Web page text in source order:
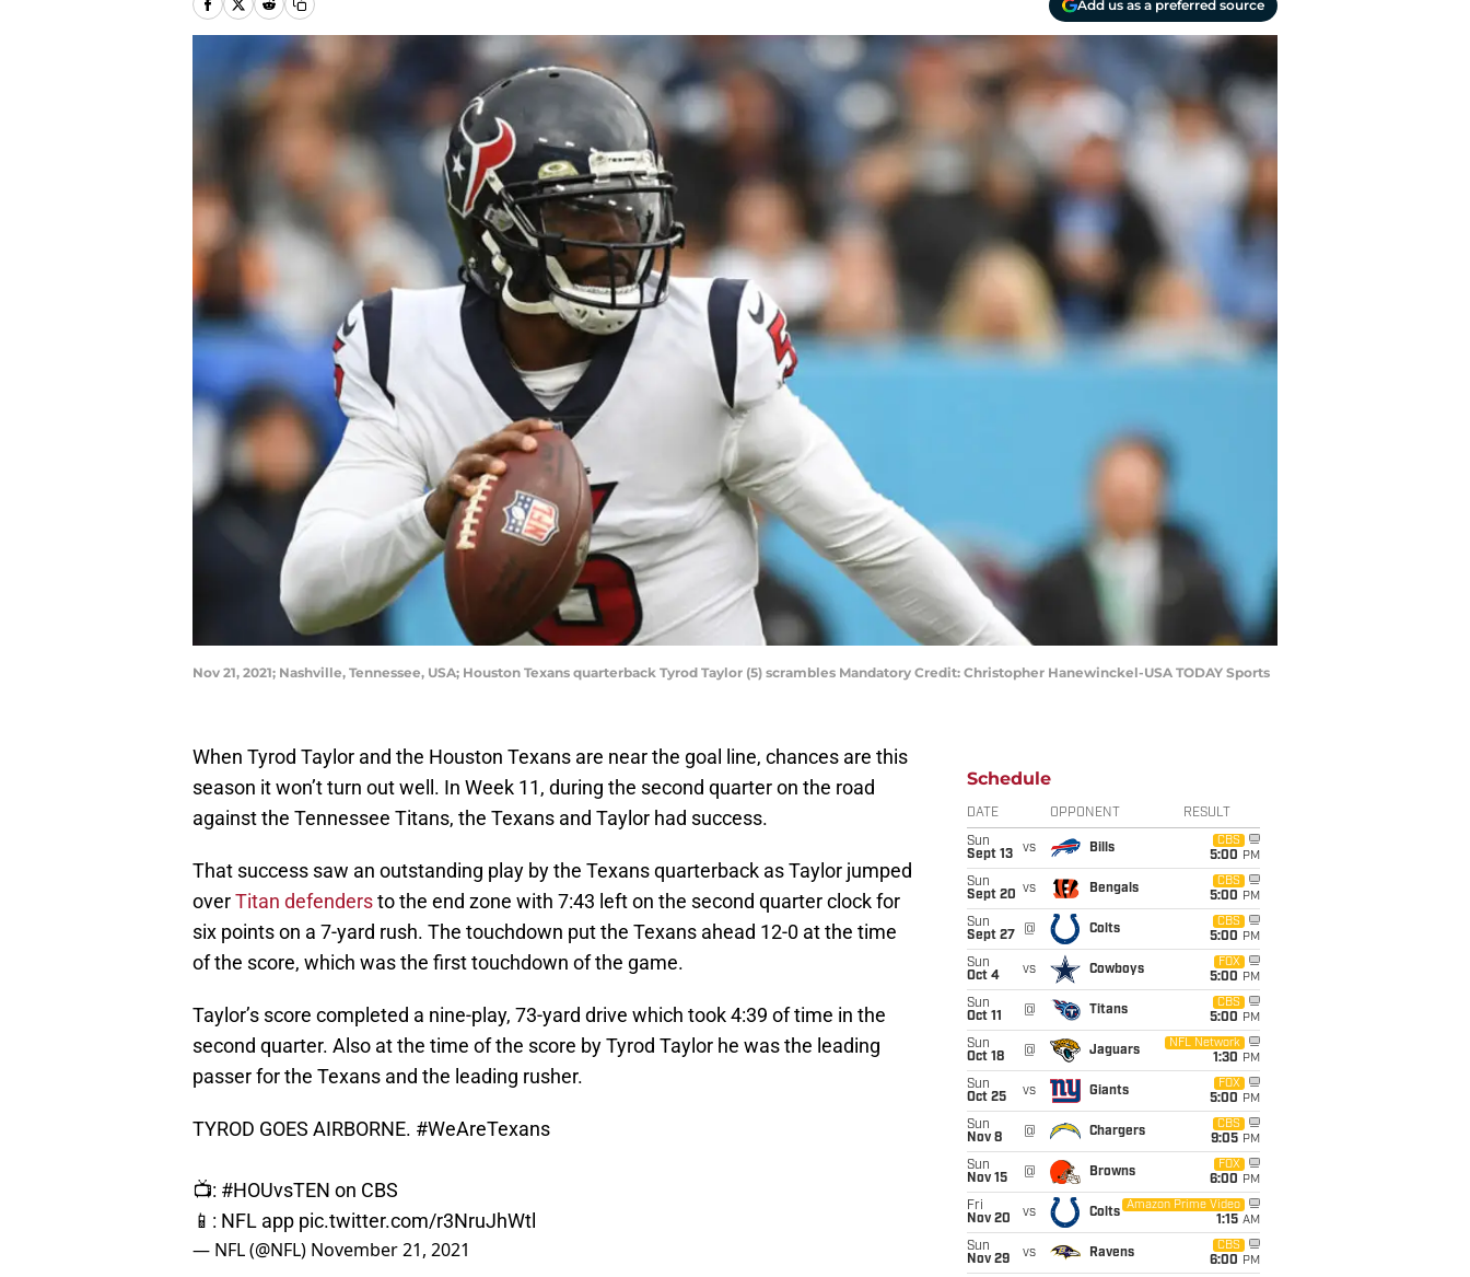
Add us as a preferred source
Nov 21, 2021; Nashville, Tennessee, USA; Houston Texans quarterback Tyrod Taylor (5) scrambles Mandatory Credit: Christopher Hanewinckel-USA TODAY Sports
When Tyrod Taylor and the Houston Texans are near the goal line, chances are this
season it won’t turn out well. In Week 11, during the second quarter on the road
against the Tennessee Titans, the Texans and Taylor had success.
That success saw an outstanding play by the Texans quarterback as Taylor jumped
overTitan defendersto the end zone with 7:43 left on the second quarter clock for
six points on a 7-yard rush. The touchdown put the Texans ahead 12-0 at the time
of the score, which was the first touchdown of the game.
Taylor’s score completed a nine-play, 73-yard drive which took 4:39 of time in the
second quarter. Also at the time of the score by Tyrod Taylor he was the leading
passer for the Texans and the leading rusher.
TYROD GOES AIRBORNE. #WeAreTexans
📺: #HOUvsTEN on CBS
📱: NFL app pic.twitter.com/r3NruJhWtl
— NFL (@NFL) November 21, 2021
Schedule
DATE OPPONENT RESULT
Sun
Sept 13
vs Bills
CBS
5:00 PM
Sun
Sept 20 vs Bengals
CBS
5:00 PM
Sun
Sept 27
@ Colts
CBS
5:00 PM
Sun
Oct 4
vs Cowboys
FOX
5:00 PM
Sun
Oct 11
@ Titans
CBS
5:00 PM
Sun
Oct 18
@ Jaguars
NFL Network
1:30 PM
Sun
Oct 25
vs Giants
FOX
5:00 PM
Sun
Nov 8
@ Chargers
CBS
9:05 PM
Sun
Nov 15
@ Browns
FOX
6:00 PM
Fri
Nov 20
vs Colts
Amazon Prime Video
1:15 AM
Sun
Nov 29
vs Ravens
CBS
6:00 PM